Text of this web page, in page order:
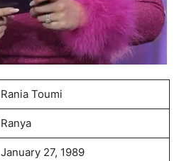
Rania Toumi
Ranya
January 27, 1989